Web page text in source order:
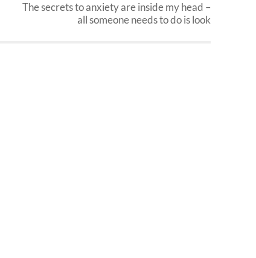
The secrets to anxiety are inside my head –
all someone needs to do is look